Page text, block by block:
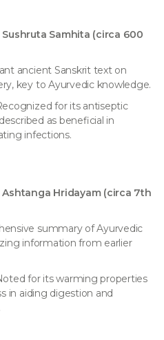
Sushruta Samhita (circa 600
ancient Sanskrit text on
key to Ayurvedic knowledge.
for its antiseptic
as beneficial in
infections.
Ashtanga Hridayam (circa 7th
summary of Ayurvedic
information from earlier
for its warming properties
in aiding digestion and